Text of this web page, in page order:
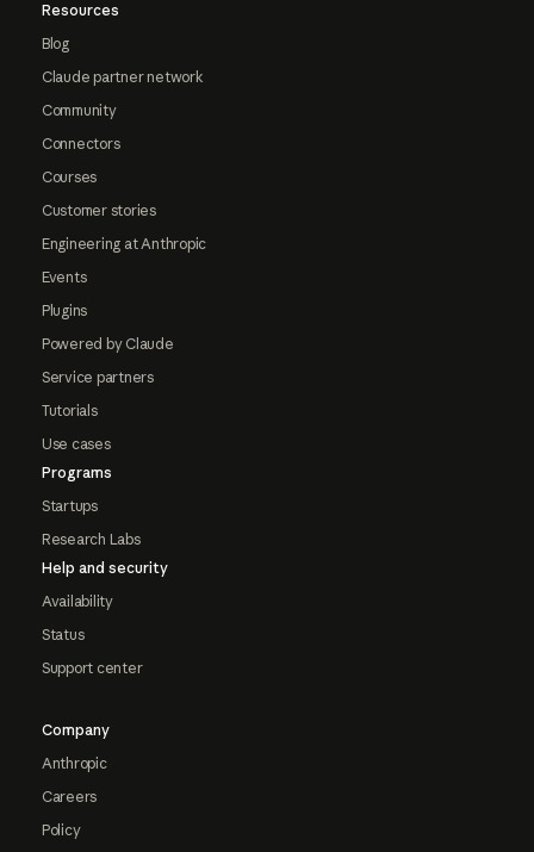
Resources
Blog
Claude partner network
Community
Connectors
Courses
Customer stories
Engineering at Anthropic
Events
Plugins
Powered by Claude
Service partners
Tutorials
Use cases
Programs
Startups
Research Labs
Help and security
Availability
Status
Support center
Company
Anthropic
Careers
Policy